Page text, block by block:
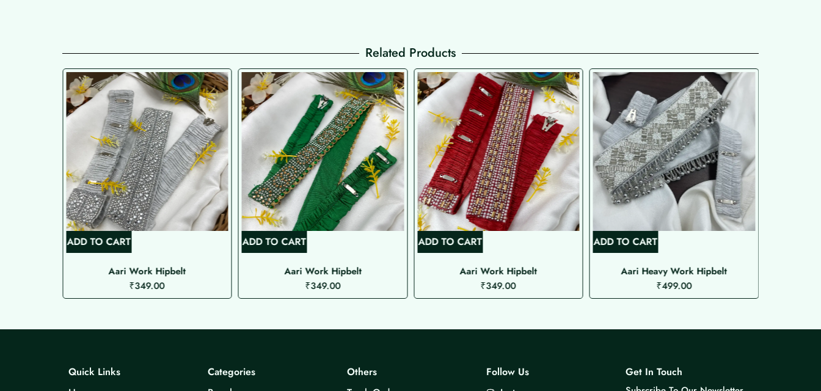
Related Products
ADD TO CART
Aari Work Hipbelt
₹349.00
ADD TO CART
Aari Work Hipbelt
₹349.00
ADD TO CART
Aari Work Hipbelt
₹349.00
ADD TO CART
Aari Heavy Work Hipbelt
₹499.00
Quick Links
Categories
Others
Follow Us
Get In Touch